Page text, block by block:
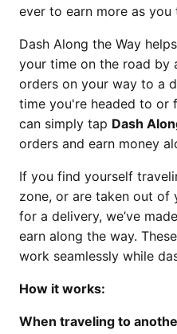
ever to earn more as you
Dash Along the Way
your time on the road by
orders on your way to a
time you're headed to or
can simply tap Dash
orders and earn money
If you find yourself
zone, or are taken out of
for a delivery, we’ve
earn along the way.
work seamlessly while
How it works:
When traveling to